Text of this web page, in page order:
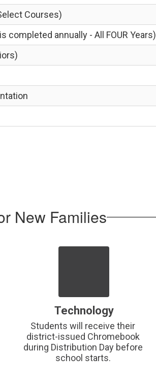
Courses)
annually - All FOUR Years)
New Families
Technology
Students will receive their
district-issued Chromebook
during Distribution Day before
school starts.